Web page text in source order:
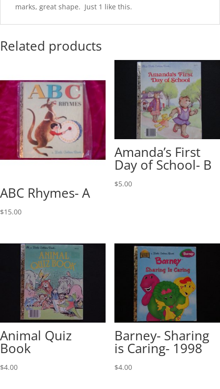
marks, great shape. Just 1 like this.
Related products
ABC Rhymes- A
$15.00
Amanda’s First
Day of School- B
$5.00
Animal Quiz
Book
$4.00
Barney- Sharing
is Caring- 1998
$4.00